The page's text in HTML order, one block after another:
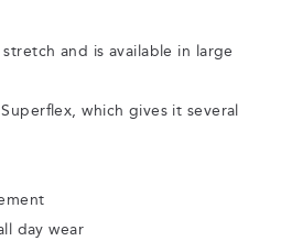
and is available in large
which gives it several
day wear